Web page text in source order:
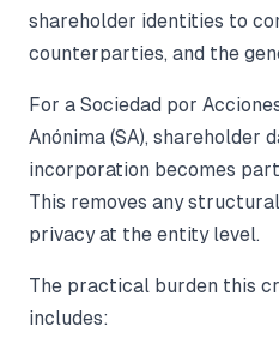
shareholder identities to
counterparties, and the
For a Sociedad por
Anónima (SA), shareholder
incorporation becomes
This removes any
privacy at the entity level.
The practical burden this
includes: